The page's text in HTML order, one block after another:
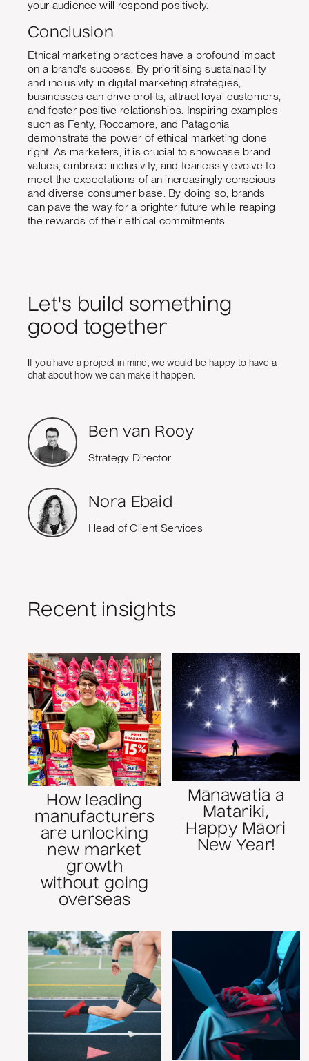
your audience will respond positively.
Conclusion
Ethical marketing practices have a profound impact
on a brand's success. By prioritising sustainability
and inclusivity in digital marketing strategies,
businesses can drive profits, attract loyal customers,
and foster positive relationships. Inspiring examples
such as Fenty, Roccamore, and Patagonia
demonstrate the power of ethical marketing done
right. As marketers, it is crucial to showcase brand
values, embrace inclusivity, and fearlessly evolve to
meet the expectations of an increasingly conscious
and diverse consumer base. By doing so, brands
can pave the way for a brighter future while reaping
the rewards of their ethical commitments.
Let's build something
good together
If you have a project in mind, we would be happy to have a
chat about how we can make it happen.
Ben van Rooy
Strategy Director
Nora Ebaid
Head of Client Services
Recent insights
How leading
manufacturers
are unlocking
new market
growth
without going
overseas
Mānawatia a
Matariki,
Happy Māori
New Year!